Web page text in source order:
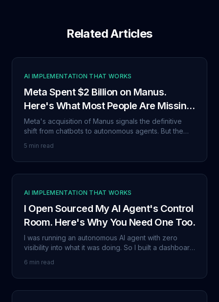
Related Articles
AI IMPLEMENTATION THAT WORKS
Meta Spent $2 Billion on Manus.
Here's What Most People Are Missing
About the 'Agentic Era.'
Meta's acquisition of Manus signals the definitive
shift from chatbots to autonomous agents. But the
nobody wants to talk about.
5 min read
AI IMPLEMENTATION THAT WORKS
I Open Sourced My AI Agent's Control
Room. Here's Why You Need One Too.
I was running an autonomous AI agent with zero
visibility into what it was doing. So I built a dashboard
auditing, and a built-in vulnerability scanner. Then I
gave it away.
6 min read